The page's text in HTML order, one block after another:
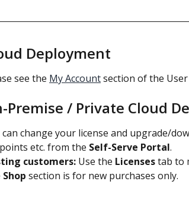
Deployment
see the My Account section of the User
Premise / Private Cloud
can change your license and upgrade/
etc. from the Self-Serve Portal.
customers: Use the Licenses tab to
Shop section is for new purchases only.